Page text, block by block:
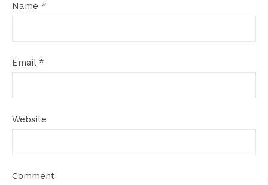
Name *
Email *
Website
Comment